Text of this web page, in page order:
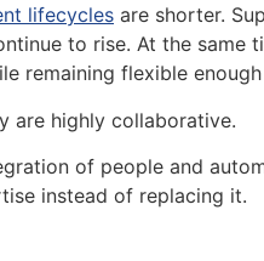
lifecycles are shorter.
to rise. At the same
remaining flexible
are highly collaborative.
of people and
instead of replacing it.